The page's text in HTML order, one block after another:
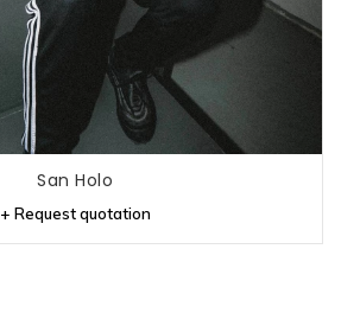
San Holo
+ Request quotation